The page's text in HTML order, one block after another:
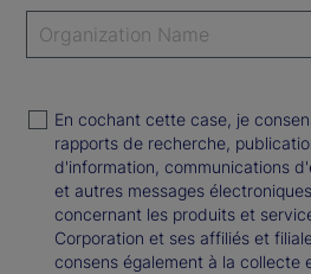
En cochant cette case, je
rapports de recherche,
d'information, communications
et autres messages
concernant les produits et
Corporation et ses affiliés et
consens également à la collecte